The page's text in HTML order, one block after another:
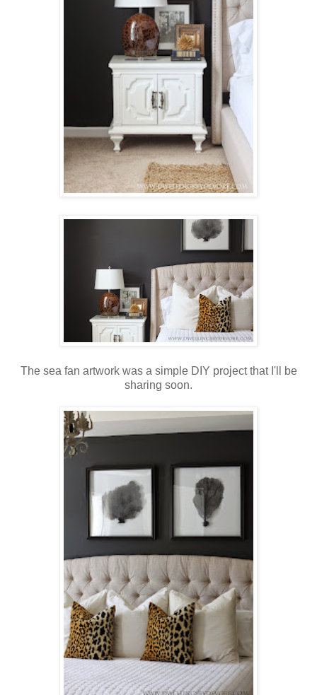
The sea fan artwork was a simple DIY project that I'll be
sharing soon.